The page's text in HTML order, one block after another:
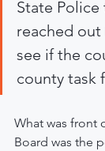
State Police
reached
see if the
county task
What was front
Board was the